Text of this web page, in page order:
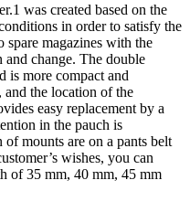
was created based on the
in order to satisfy the
spare magazines with the
change. The double
is more compact and
and the location of the
easy replacement by a
in the pauch is
mounts are on a pants belt
wishes, you can
of 35 mm, 40 mm, 45 mm